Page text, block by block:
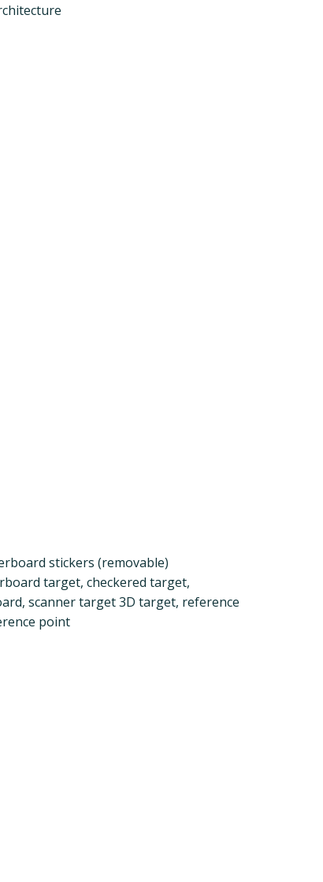
stickers (removable)
target, checkered target,
scanner target 3D target, reference
point